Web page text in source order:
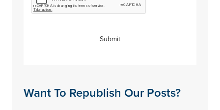
Submit
Want To Republish Our Posts?